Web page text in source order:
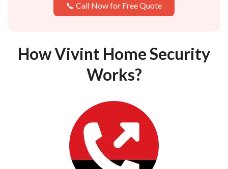
📞 Call Now for Free Quote
How Vivint Home Security
Works?